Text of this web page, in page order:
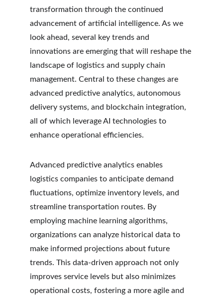
transformation through the continued
advancement of artificial intelligence. As we
look ahead, several key trends and
innovations are emerging that will reshape the
landscape of logistics and supply chain
management. Central to these changes are
advanced predictive analytics, autonomous
delivery systems, and blockchain integration,
all of which leverage AI technologies to
enhance operational efficiencies.
Advanced predictive analytics enables
logistics companies to anticipate demand
fluctuations, optimize inventory levels, and
streamline transportation routes. By
employing machine learning algorithms,
organizations can analyze historical data to
make informed projections about future
trends. This data-driven approach not only
improves service levels but also minimizes
operational costs, fostering a more agile and